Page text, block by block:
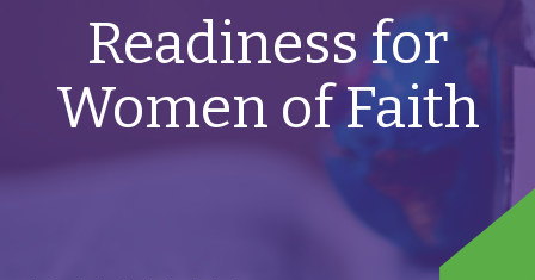
Readiness for
Women of Faith